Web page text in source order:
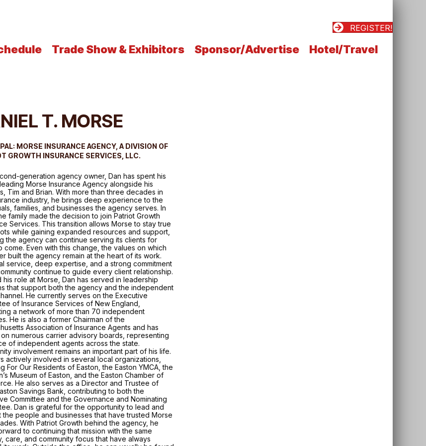
REGISTER!
Trade Show & Exhibitors Sponsor/Advertise Hotel/Travel
T. MORSE
MORSE INSURANCE AGENCY, A DIVISION OF
GROWTH INSURANCE SERVICES, LLC.
generation agency owner, Dan has spent his
Morse Insurance Agency alongside his
Tim and Brian. With more than three decades in
industry, he brings deep experience to the
families, and businesses the agency serves. In
family made the decision to join Patriot Growth
Services. This transition allows Morse to stay true
while gaining expanded resources and support,
the agency can continue serving its clients for
come. Even with this change, the values on which
built the agency remain at the heart of its work.
service, deep expertise, and a strong commitment
continue to guide every client relationship.
his role at Morse, Dan has served in leadership
that support both the agency and the independent
He currently serves on the Executive
of Insurance Services of New England,
a network of more than 70 independent
He is also a former Chairman of the
Association of Insurance Agents and has
numerous carrier advisory boards, representing
of independent agents across the state.
involvement remains an important part of his life.
actively involved in several local organizations,
For Our Residents of Easton, the Easton YMCA, the
Museum of Easton, and the Easton Chamber of
He also serves as a Director and Trustee of
Savings Bank, contributing to both the
Committee and the Governance and Nominating
Dan is grateful for the opportunity to lead and
the people and businesses that have trusted Morse
With Patriot Growth behind the agency, he
to continuing that mission with the same
care, and community focus that have always